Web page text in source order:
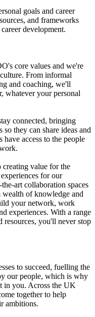
goals and career
and frameworks
development.
core values and we're
From informal
and coaching, we'll
whatever your personal
connected, bringing
they can share ideas and
access to the people
value for the
for our
art collaboration spaces
of knowledge and
your network, work
experiences. With a range
resources, you'll never stop
to succeed, fuelling the
our people, which is why
in you. Across the UK
together to help
ambitions.